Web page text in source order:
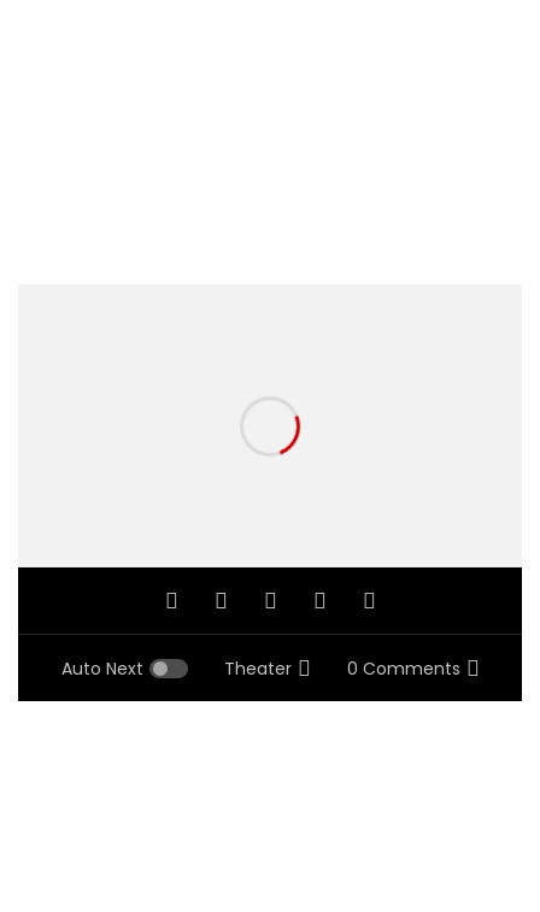
Auto Next Theater 0 Comments